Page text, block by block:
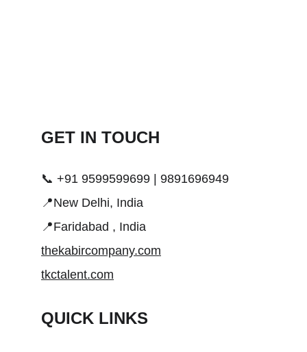
GET IN TOUCH
📞 +91 9599599699 | 9891696949
📍New Delhi, India
📍Faridabad , India
thekabircompany.com
tkctalent.com
QUICK LINKS